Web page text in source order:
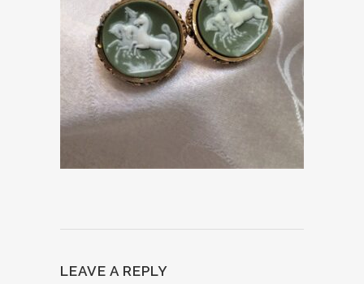
LEAVE A REPLY